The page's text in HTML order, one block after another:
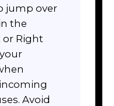
jump over
the
or Right
Avoid